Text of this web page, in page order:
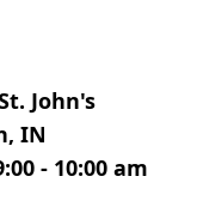
John's
IN
- 10:00 am